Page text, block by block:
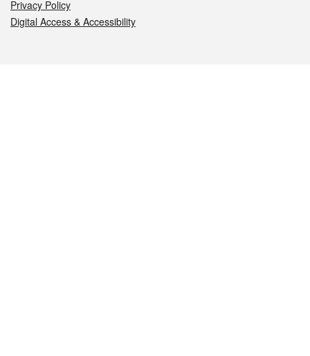
Privacy Policy
Digital Access & Accessibility